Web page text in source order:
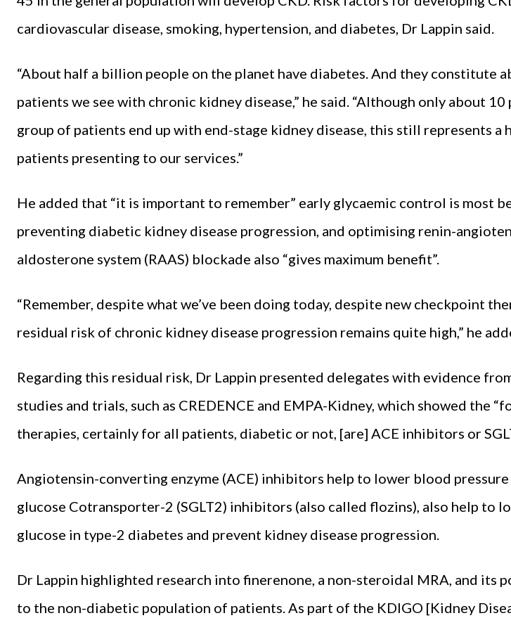
cardiovascular disease, smoking, hypertension, and diabetes, Dr Lappin said.
“About half a billion people on the planet have diabetes. And they constitute
patients we see with chronic kidney disease,” he said. “Although only about
group of patients end up with end-stage kidney disease, this still represents a
patients presenting to our services.”
He added that “it is important to remember” early glycaemic control is most
preventing diabetic kidney disease progression, and optimising renin-
aldosterone system (RAAS) blockade also “gives maximum benefit”.
“Remember, despite what we’ve been doing today, despite new checkpoint
residual risk of chronic kidney disease progression remains quite high,” he
Regarding this residual risk, Dr Lappin presented delegates with evidence
studies and trials, such as CREDENCE and EMPA-Kidney, which showed the
therapies, certainly for all patients, diabetic or not, [are] ACE inhibitors or
Angiotensin-converting enzyme (ACE) inhibitors help to lower blood pressure
glucose Cotransporter-2 (SGLT2) inhibitors (also called flozins), also help to
glucose in type-2 diabetes and prevent kidney disease progression.
Dr Lappin highlighted research into finerenone, a non-steroidal MRA, and its
to the non-diabetic population of patients. As part of the KDIGO [Kidney